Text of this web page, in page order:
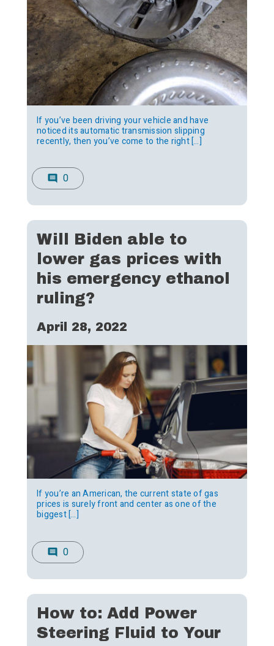
If you’ve been driving your vehicle and have
noticed its automatic transmission slipping
recently, then you’ve come to the right […]
comment 0
Will Biden able to
lower gas prices with
his emergency ethanol
ruling?
April 28, 2022
If you’re an American, the current state of gas
prices is surely front and center as one of the
biggest […]
comment 0
How to: Add Power
Steering Fluid to Your